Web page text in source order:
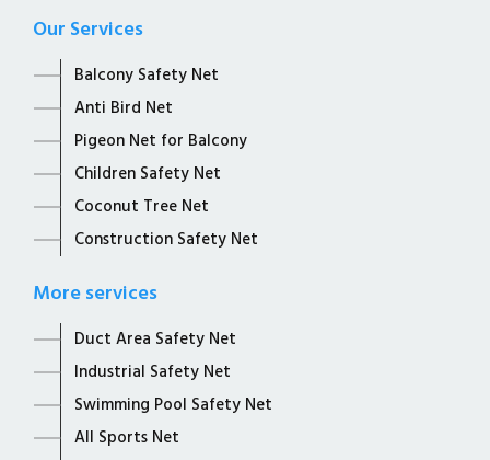
Our Services
Balcony Safety Net
Anti Bird Net
Pigeon Net for Balcony
Children Safety Net
Coconut Tree Net
Construction Safety Net
More services
Duct Area Safety Net
Industrial Safety Net
Swimming Pool Safety Net
All Sports Net